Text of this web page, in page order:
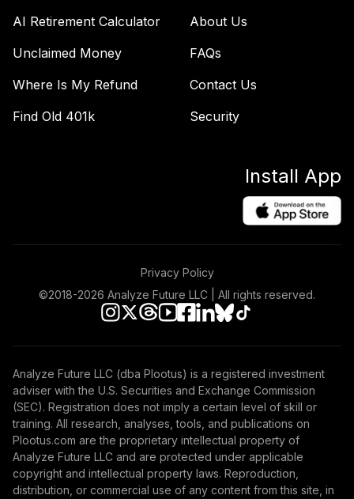
AI Retirement Calculator
Unclaimed Money
Where Is My Refund
Find Old 401k
About Us
FAQs
Contact Us
Security
Install App
Privacy Policy
©2018-2026 Analyze Future LLC | All rights reserved.
Analyze Future LLC (dba Plootus) is a registered investment
adviser with the U.S. Securities and Exchange Commission
(SEC). Registration does not imply a certain level of skill or
training. All research, analyses, tools, and publications on
Plootus.com are the proprietary intellectual property of
Analyze Future LLC and are protected under applicable
copyright and intellectual property laws. Reproduction,
distribution, or commercial use of any content from this site, in